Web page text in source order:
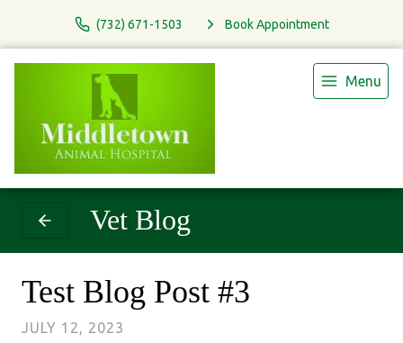
(732) 671-1503 Book Appointment
Menu
Vet Blog
Test Blog Post #3
JULY 12, 2023